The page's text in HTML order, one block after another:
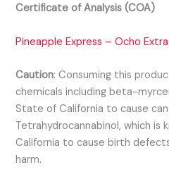
Certificate of Analysis (COA)
Pineapple Express – Ocho
Caution:Consuming this
chemicals including beta-
State of California to cause
Tetrahydrocannabinol, which
California to cause birth
harm.